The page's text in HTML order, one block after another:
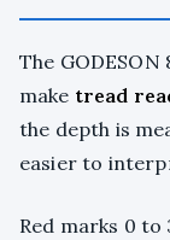
The GODESON
make tread
the depth is
easier to
Red marks 0